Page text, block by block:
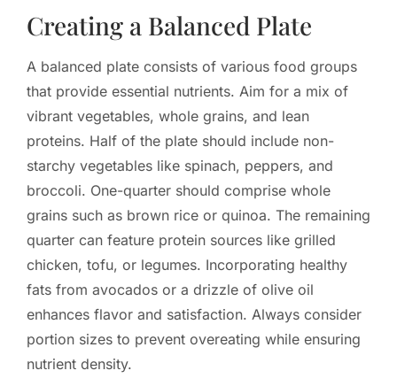
Creating a Balanced Plate
A balanced plate consists of various food groups
that provide essential nutrients. Aim for a mix of
vibrant vegetables, whole grains, and lean
proteins. Half of the plate should include non-
starchy vegetables like spinach, peppers, and
broccoli. One-quarter should comprise whole
grains such as brown rice or quinoa. The remaining
quarter can feature protein sources like grilled
chicken, tofu, or legumes. Incorporating healthy
fats from avocados or a drizzle of olive oil
enhances flavor and satisfaction. Always consider
portion sizes to prevent overeating while ensuring
nutrient density.